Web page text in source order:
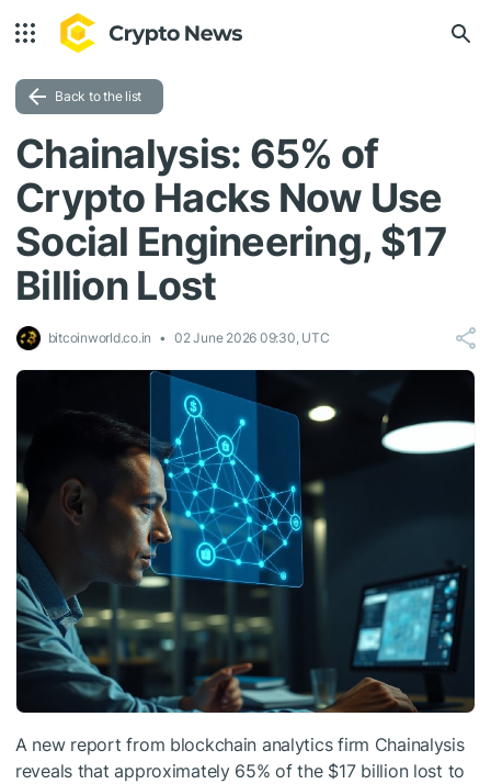
Back to the list
Chainalysis: 65% of
Crypto Hacks Now Use
Social Engineering, $17
Billion Lost
bitcoinworld.co.in 02 June 2026 09:30, UTC
A new report from blockchain analytics firm Chainalysis
reveals that approximately 65% of the $17 billion lost to